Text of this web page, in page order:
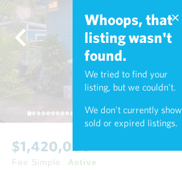
Whoops, that
listing wasn't
found.
We tried to find your
listing, but we couldn't.
We don't currently show
sold or expired listings.
$1,420,000
Fee Simple Active